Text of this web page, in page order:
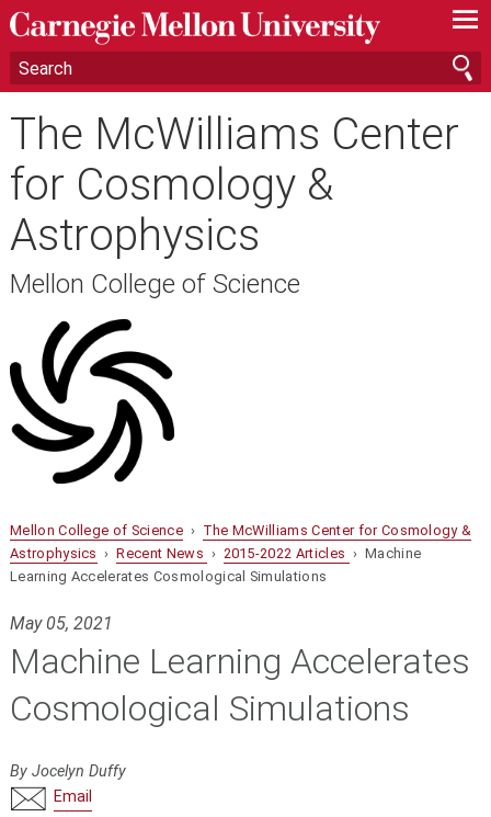
—
—
—
The McWilliams Center
for Cosmology &
Astrophysics
Mellon College of Science
Mellon College of Science› The McWilliams Center for Cosmology &
Astrophysics ›Recent News › 2015-2022 Articles › Machine
Learning Accelerates Cosmological Simulations
May 05, 2021
Machine Learning Accelerates
Cosmological Simulations
By Jocelyn Duffy
Email